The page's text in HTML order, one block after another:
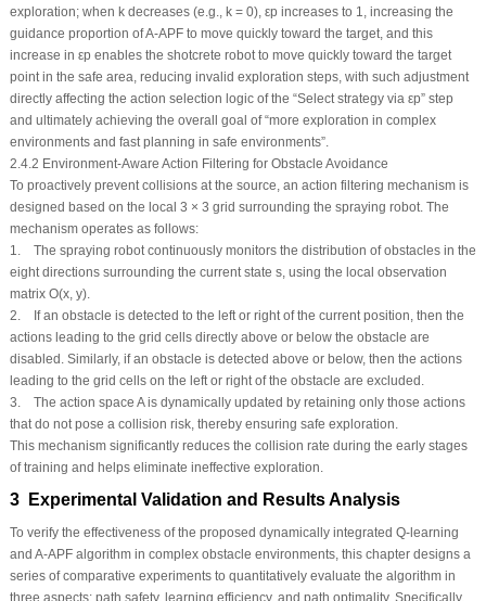
exploration; when kdecreases (e.g., k= 0), εp increases to 1, increasing the
guidance proportion of A-APF to move quickly toward the target, and this
increase in εp enables the shotcrete robot to move quickly toward the target
point in the safe area, reducing invalid exploration steps, with such adjustment
directly affecting the action selection logic of the “Select strategy via εp” step
and ultimately achieving the overall goal of “more exploration in complex
environments and fast planning in safe environments”.
2.4.2 Environment-Aware Action Filtering for Obstacle Avoidance
To proactively prevent collisions at the source, an action filtering mechanism is
designed based on the local 3 × 3 grid surrounding the spraying robot. The
mechanism operates as follows:
1. The spraying robot continuously monitors the distribution of obstacles in the
eight directions surrounding the current state s, using the local observation
matrix O(x, y).
2. If an obstacle is detected to the left or right of the current position, then the
actions leading to the grid cells directly above or below the obstacle are
disabled. Similarly, if an obstacle is detected above or below, then the actions
leading to the grid cells on the left or right of the obstacle are excluded.
3. The action space Ais dynamically updated by retaining only those actions
that do not pose a collision risk, thereby ensuring safe exploration.
This mechanism significantly reduces the collision rate during the early stages
of training and helps eliminate ineffective exploration.
3 Experimental Validation and Results Analysis
To verify the effectiveness of the proposed dynamically integrated Q-learning
and A-APF algorithm in complex obstacle environments, this chapter designs a
series of comparative experiments to quantitatively evaluate the algorithm in